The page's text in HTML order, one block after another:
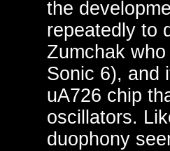
the
repeatedly to
Zumchak
Sonic 6), and
uA726 chip
oscillators.
duophony